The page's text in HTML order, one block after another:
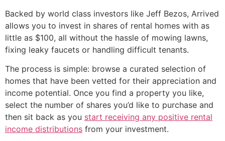
Backed by world class investors like Jeff Bezos, Arrived
allows you to invest in shares of rental homes with as
little as $100, all without the hassle of mowing lawns,
fixing leaky faucets or handling difficult tenants.
The process is simple: browse a curated selection of
homes that have been vetted for their appreciation and
income potential. Once you find a property you like,
select the number of shares you’d like to purchase and
then sit back as you start receiving any positive rental
income distributions from your investment.